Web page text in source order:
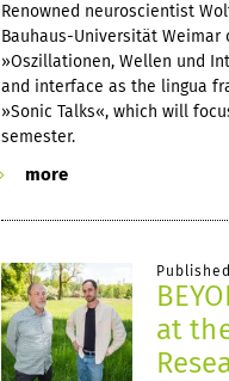
Renowned neuroscientist
Bauhaus-Universität Weimar
»Oszillationen, Wellen und
and interface as the lingua
»Sonic Talks«, which will
semester.
more
at